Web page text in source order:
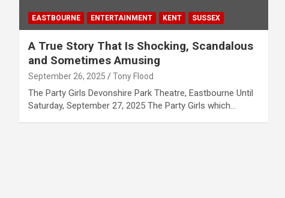
EASTBOURNE ENTERTAINMENT KENT SUSSEX
A True Story That Is Shocking, Scandalous
and Sometimes Amusing
September 26, 2025 Tony Flood
The Party Girls Devonshire Park Theatre, Eastbourne Until
Saturday, September 27, 2025 The Party Girls which…